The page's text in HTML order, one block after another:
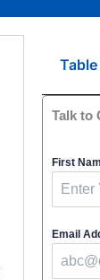
Talk to
First
Email